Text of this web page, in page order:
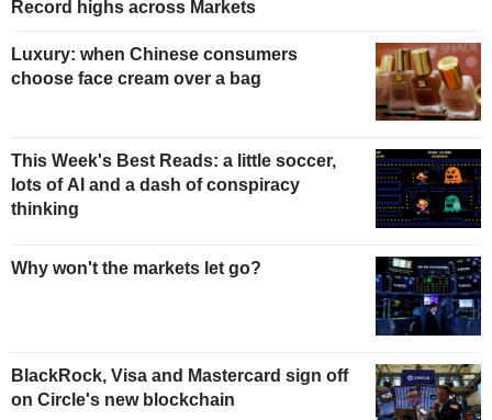
Record highs across Markets
Luxury: when Chinese consumers
choose face cream over a bag
This Week's Best Reads: a little soccer,
lots of AI and a dash of conspiracy
thinking
Why won't the markets let go?
BlackRock, Visa and Mastercard sign off
on Circle's new blockchain